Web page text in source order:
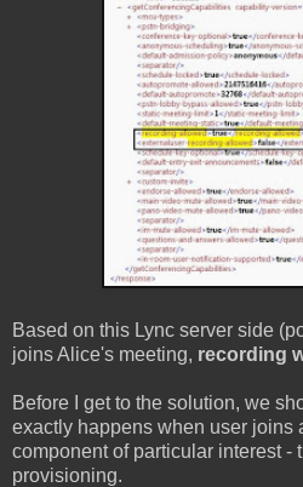
Based on this Lync server side
joins Alice's meeting, recording
Before I get to the solution, we
exactly happens when user joins
component of particular interest -
provisioning.